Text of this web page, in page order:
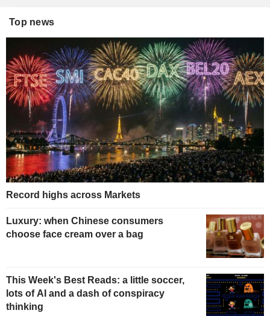
Top news
Record highs across Markets
Luxury: when Chinese consumers
choose face cream over a bag
This Week's Best Reads: a little soccer,
lots of AI and a dash of conspiracy
thinking